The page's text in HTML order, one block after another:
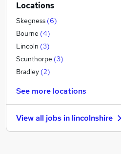
Other (26
Security & Safety
Graduate Training & Internships
Marketing & PR
Estate Agency
Strategy & Consultancy
General Insurance
Charity & Voluntary (12)
Leisure & Tourism (9)
Locations
Skegness (6)
Bourne (4)
Lincoln (3)
Scunthorpe (3)
Bradley (2)
See more locations
View all jobs in lincolnshire